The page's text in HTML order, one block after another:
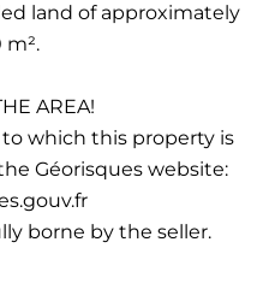
land of approximately
m².
AREA!
which this property is
Géorisques website:
borne by the seller.